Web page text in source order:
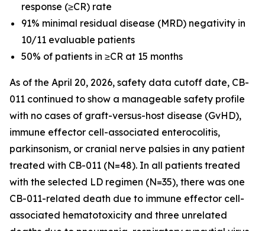
response (≥CR) rate
91% minimal residual disease (MRD) negativity in
10/11 evaluable patients
50% of patients in ≥CR at 15 months
As of the April 20, 2026, safety data cutoff date, CB-
011 continued to show a manageable safety profile
with no cases of graft-versus-host disease (GvHD),
immune effector cell-associated enterocolitis,
parkinsonism, or cranial nerve palsies in any patient
treated with CB-011 (N=48). In all patients treated
with the selected LD regimen (N=35), there was one
CB-011-related death due to immune effector cell-
associated hematotoxicity and three unrelated